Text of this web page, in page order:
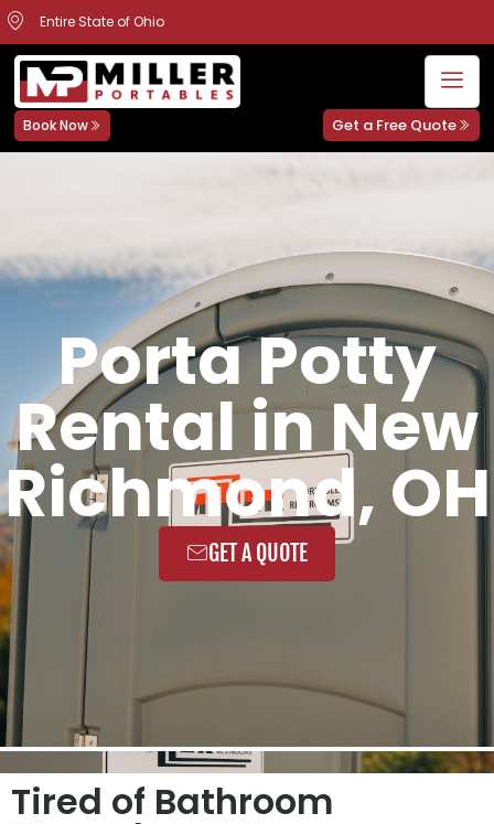
Entire State of Ohio
Book Now Get a Free Quote
Porta Potty
Rental in New
Richmond, OH
GET A QUOTE
Tired of Bathroom